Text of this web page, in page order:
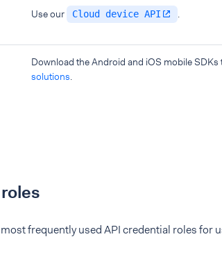
Use our Cloud device API .
Download the Android and iOS mobile SDKs
solutions.
frequently used API credential roles for